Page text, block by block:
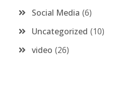
Social Media 6
Uncategorized 10
video 26